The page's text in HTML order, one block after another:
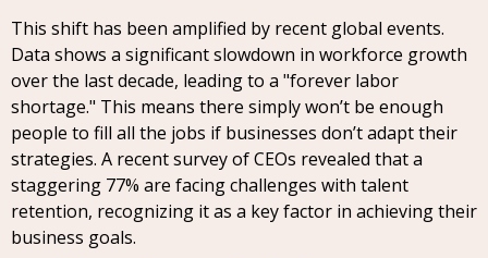
This shift has been amplified by recent global events.
Data shows a significant slowdown in workforce growth
over the last decade, leading to a "forever labor
shortage." This means there simply won’t be enough
people to fill all the jobs if businesses don’t adapt their
strategies. A recent survey of CEOs revealed that a
staggering 77% are facing challenges with talent
retention, recognizing it as a key factor in achieving their
business goals.